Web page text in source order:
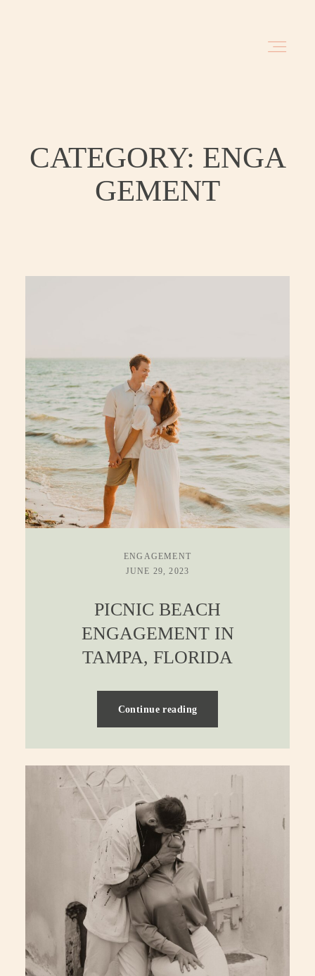
CATEGORY: ENGA
GEMENT
ENGAGEMENT
JUNE 29, 2023
PICNIC BEACH
ENGAGEMENT IN
TAMPA, FLORIDA
Continue reading
INVESTMENT
CONTACT